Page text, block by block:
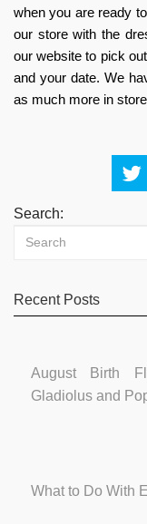
when you are ready
our store with the
our website to pick
and your date. We
as much more in
Search:
Recent Posts
August Birth
Gladiolus and
What to Do With